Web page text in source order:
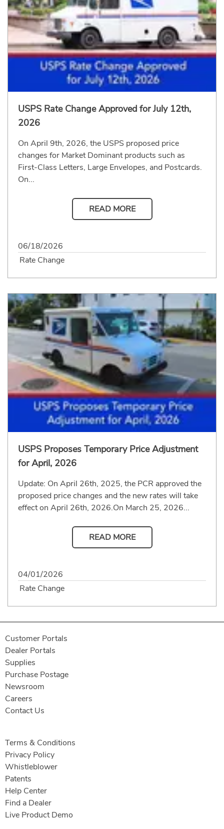
USPS Rate Change Approved for July 12th,
2026
On April 9th, 2026, the USPS proposed price
changes for Market Dominant products such as
First-Class Letters, Large Envelopes, and Postcards.
On...
READ MORE
06/18/2026
Rate Change
USPS Proposes Temporary Price Adjustment
for April, 2026
Update: On April 26th, 2025, the PCR approved the
proposed price changes and the new rates will take
effect on April 26th, 2026.On March 25, 2026...
READ MORE
04/01/2026
Rate Change
Customer Portals
Dealer Portals
Supplies
Purchase Postage
Newsroom
Careers
Contact Us
Terms & Conditions
Privacy Policy
Whistleblower
Patents
Help Center
Find a Dealer
Live Product Demo